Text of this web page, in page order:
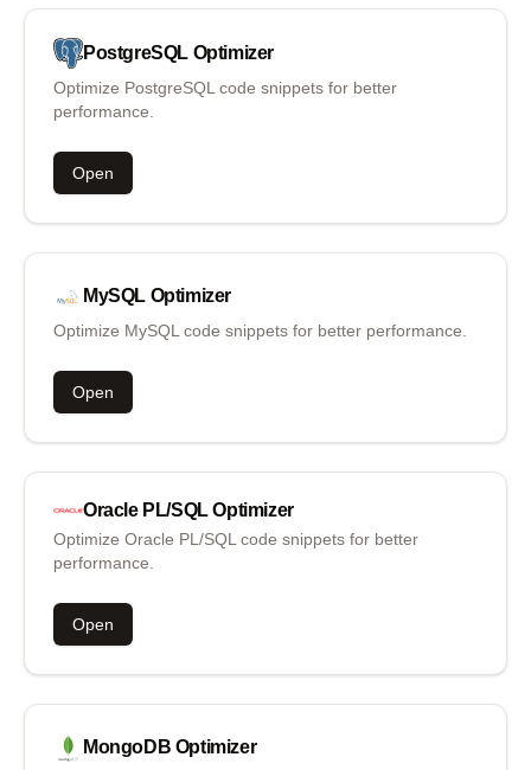
PostgreSQL Optimizer
Optimize PostgreSQL code snippets for better
performance.
Open
MySQL Optimizer
Optimize MySQL code snippets for better performance.
Open
Oracle PL/SQL Optimizer
Optimize Oracle PL/SQL code snippets for better
performance.
Open
MongoDB Optimizer